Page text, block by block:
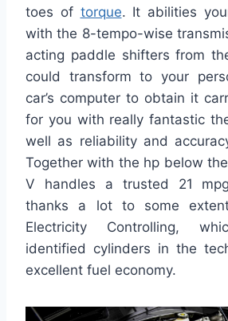
toes of torque. It abilities
with the 8-tempo-wise
acting paddle shifters from
could transform to your
car’s computer to obtain it
for you with really fantastic
well as reliability and
Together with the hp below
V handles a trusted 21
thanks a lot to some
Electricity Controlling,
identified cylinders in the
excellent fuel economy.